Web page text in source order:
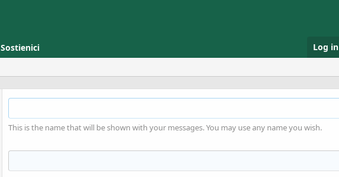
Sostienici Log in
This is the name that will be shown with your messages. You may use any name you wish.